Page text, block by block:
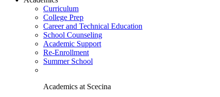
Curriculum
College Prep
Career and Technical Education
School Counseling
Academic Support
Re-Enrollment
Summer School
Academics at Scecina